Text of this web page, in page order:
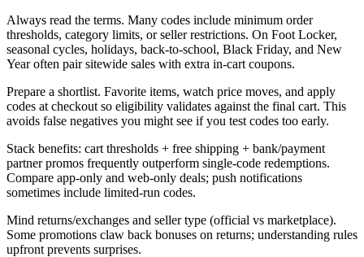
Always read the terms. Many codes include minimum order
thresholds, category limits, or seller restrictions. On Foot Locker,
seasonal cycles, holidays, back-to-school, Black Friday, and New
Year often pair sitewide sales with extra in-cart coupons.
Prepare a shortlist. Favorite items, watch price moves, and apply
codes at checkout so eligibility validates against the final cart. This
avoids false negatives you might see if you test codes too early.
Stack benefits: cart thresholds + free shipping + bank/payment
partner promos frequently outperform single-code redemptions.
Compare app-only and web-only deals; push notifications
sometimes include limited-run codes.
Mind returns/exchanges and seller type (official vs marketplace).
Some promotions claw back bonuses on returns; understanding rules
upfront prevents surprises.